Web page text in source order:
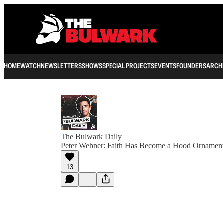
HOMEWATCHNEWSLETTERSSHOWSSPECIAL PROJECTSEVENTSFOUNDERS
The Bulwark Daily
Peter Wehner: Faith Has Become a Hood
13